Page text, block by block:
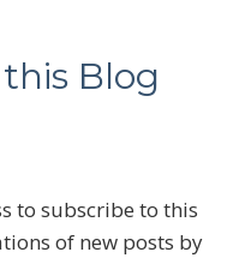
Blog
to subscribe to this
of new posts by